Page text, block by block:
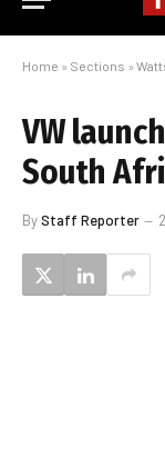
Home » Sections »
VW
South
ByStaff Reporter